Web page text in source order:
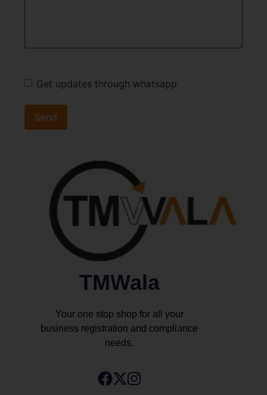
Get updates through whatsapp
TMWala
Your one stop shop for all your
business registration and compliance
needs.